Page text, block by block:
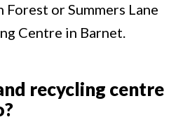
or Summers Lane
Centre in Barnet.
recycling centre